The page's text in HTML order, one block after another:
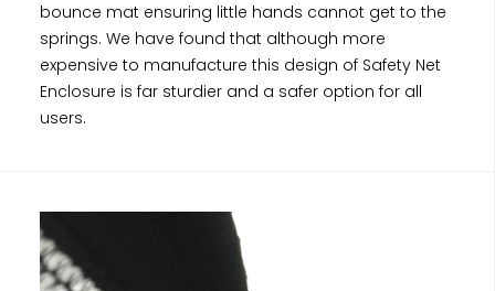
bounce mat ensuring little hands cannot get to the
springs. We have found that although more
expensive to manufacture this design of Safety Net
Enclosure is far sturdier and a safer option for all
users.